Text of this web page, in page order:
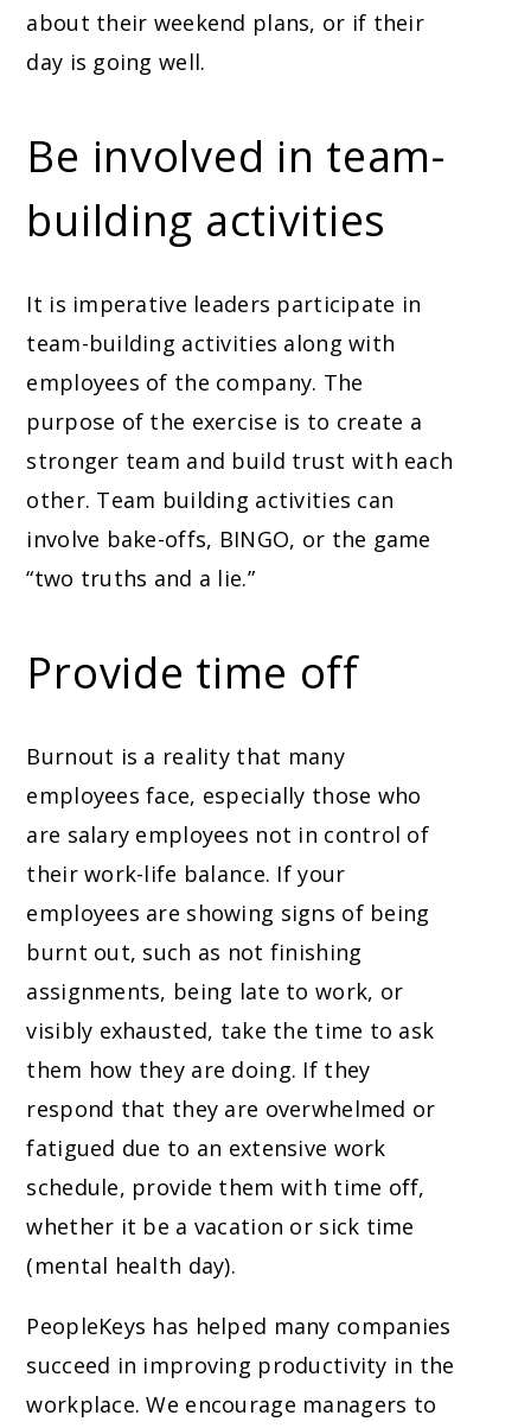
about their weekend plans, or if their
day is going well.
Be involved in team-
building activities
It is imperative leaders participate in
team-building activities along with
employees of the company. The
purpose of the exercise is to create a
stronger team and build trust with each
other. Team building activities can
involve bake-offs, BINGO, or the game
“two truths and a lie.”
Provide time off
Burnout is a reality that many
employees face, especially those who
are salary employees not in control of
their work-life balance. If your
employees are showing signs of being
burnt out, such as not finishing
assignments, being late to work, or
visibly exhausted, take the time to ask
them how they are doing. If they
respond that they are overwhelmed or
fatigued due to an extensive work
schedule, provide them with time off,
whether it be a vacation or sick time
(mental health day).
PeopleKeys has helped many companies
succeed in improving productivity in the
workplace. We encourage managers to